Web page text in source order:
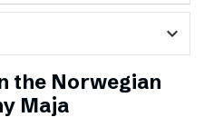
expand_more
the Norwegian
Maja